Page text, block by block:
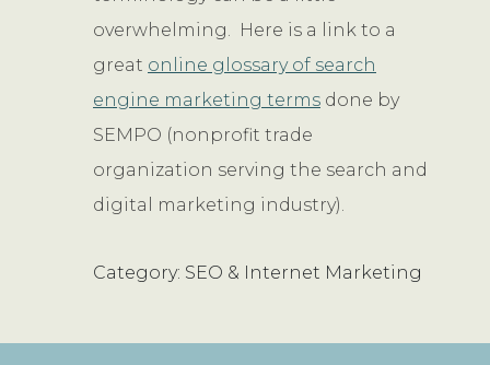
overwhelming. Here is a link to a
great online glossary of search
engine marketing terms done by
SEMPO (nonprofit trade
organization serving the search and
digital marketing industry).
Category: SEO & Internet Marketing